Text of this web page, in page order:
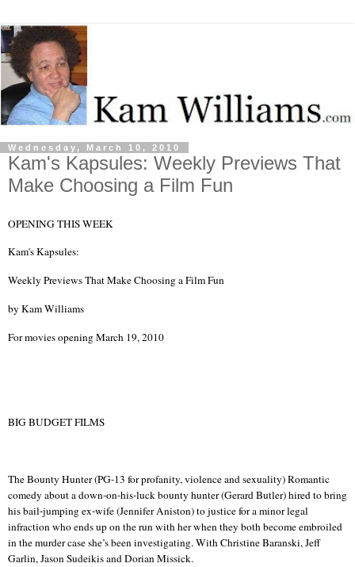
Wednesday, March 10, 2010
Kam's Kapsules: Weekly Previews That
Make Choosing a Film Fun
OPENING THIS WEEK
Kam's Kapsules:
Weekly Previews That Make Choosing a Film Fun
by Kam Williams
For movies opening March 19, 2010
BIG BUDGET FILMS
The Bounty Hunter (PG-13 for profanity, violence and sexuality) Romantic
comedy about a down-on-his-luck bounty hunter (Gerard Butler) hired to bring
his bail-jumping ex-wife (Jennifer Aniston) to justice for a minor legal
infractionwhoends up on the run with her when they both become embroiled
in the murder case she’s been investigating.With Christine Baranski, Jeff
Garlin, JasonSudeikisand DorianMissick.